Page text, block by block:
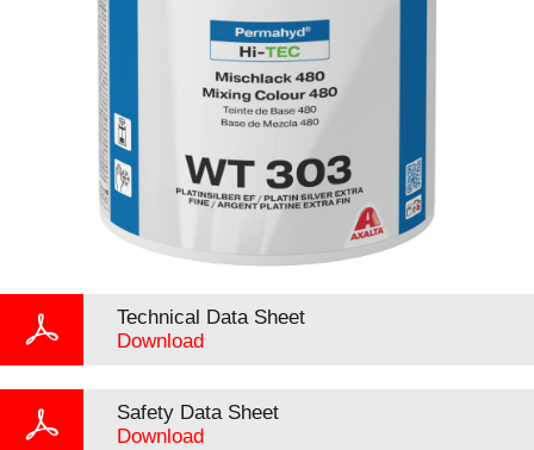
Technical Data Sheet
Download
Safety Data Sheet
Download